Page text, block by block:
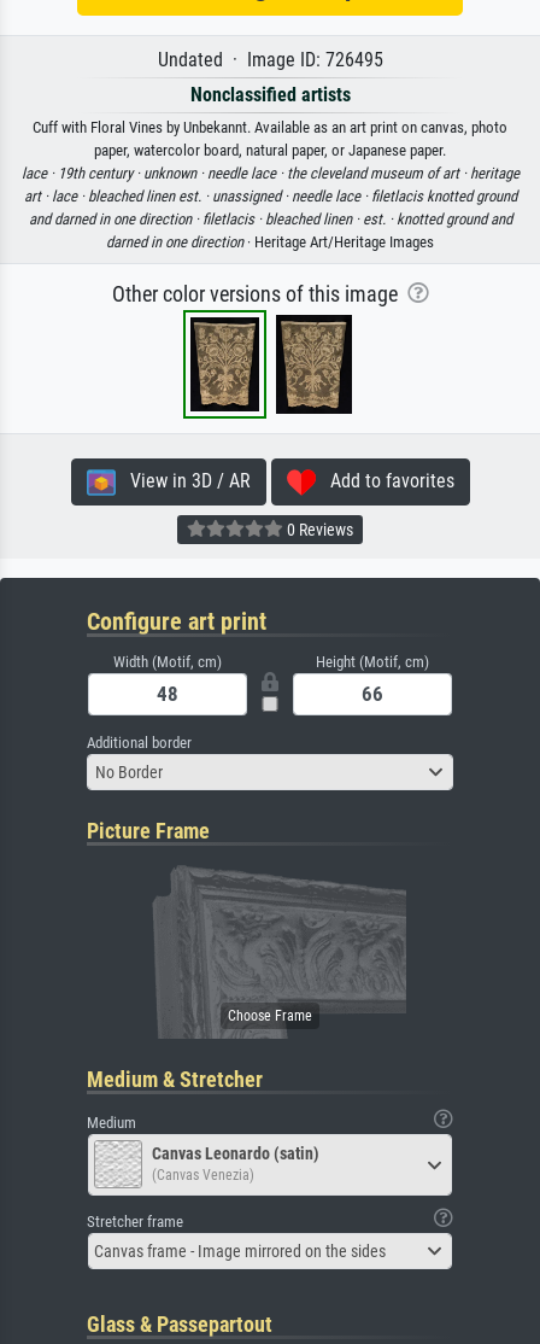
Undated · Image ID: 726495
Nonclassified artists
Cuff with Floral Vines by Unbekannt. Available as an art print on canvas, photo
paper, watercolor board, natural paper, or Japanese paper.
lace · 19th century · unknown · needle lace · the cleveland museum of art · heritage
art · lace · bleached linen est. · unassigned · needle lace · filetlacis knotted ground
and darned in one direction · filetlacis · bleached linen · est. · knotted ground and
darned in one direction· Heritage Art/Heritage Images
Other color versions of this image
View in 3D / AR Add to favorites
0 Reviews
Configure art print
Width (Motif, cm) Height (Motif, cm)
Additional border
No Border
Picture Frame
Medium & Stretcher
Medium
Canvas Leonardo (satin)
(Canvas Venezia)
Stretcher frame
Canvas frame - Image mirrored on the sides
Glass & Passepartout